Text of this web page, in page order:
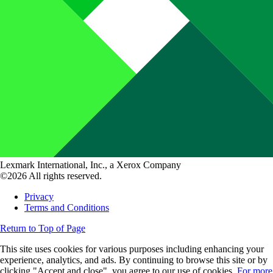
Lexmark International, Inc., a Xerox Company
©2026 All rights reserved.
Privacy
Terms and Conditions
Return to Top of Page
This site uses cookies for various purposes including enhancing your
experience, analytics, and ads. By continuing to browse this site or by
clicking "Accept and close", you agree to our use of cookies. For more